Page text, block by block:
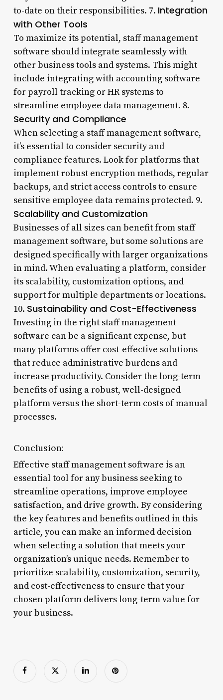
to-date on their responsibilities. 7. Integration
with Other Tools
To maximize its potential, staff management
software should integrate seamlessly with
other business tools and systems. This might
include integrating with accounting software
for payroll tracking or HR systems to
streamline employee data management. 8.
Security and Compliance
When selecting a staff management software,
it’s essential to consider security and
compliance features. Look for platforms that
implement robust encryption methods, regular
backups, and strict access controls to ensure
sensitive employee data remains protected. 9.
Scalability and Customization
Businesses of all sizes can benefit from staff
management software, but some solutions are
designed specifically with larger organizations
in mind. When evaluating a platform, consider
its scalability, customization options, and
support for multiple departments or locations.
10. Sustainability and Cost-Effectiveness
Investing in the right staff management
software can be a significant expense, but
many platforms offer cost-effective solutions
that reduce administrative burdens and
increase productivity. Consider the long-term
benefits of using a robust, well-designed
platform versus the short-term costs of manual
processes.
Conclusion:
Effective staff management software is an
essential tool for any business seeking to
streamline operations, improve employee
satisfaction, and drive growth. By considering
the key features and benefits outlined in this
article, you can make an informed decision
when selecting a solution that meets your
organization’s unique needs. Remember to
prioritize scalability, customization, security,
and cost-effectiveness to ensure that your
chosen platform delivers long-term value for
your business.